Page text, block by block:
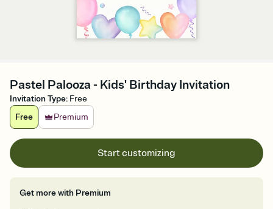
Pastel Palooza - Kids' Birthday Invitation
Invitation Type: Free
Free
Premium
Start customizing
Get more with Premium